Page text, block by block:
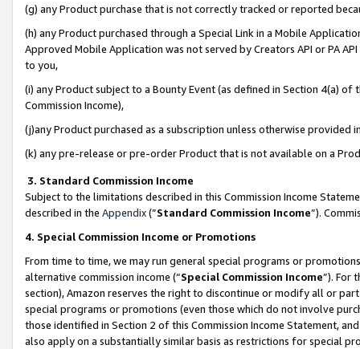
(g) any Product purchase that is not correctly tracked or reported
(h) any Product purchased through a Special Link in a Mobile
Approved Mobile Application was not served by Creators API or PA
to you,
(i) any Product subject to a Bounty Event (as defined in Section 4(a)
Commission Income),
(j)any Product purchased as a subscription unless otherwise provided
(k) any pre-release or pre-order Product that is not available on a
3. Standard Commission Income
Subject to the limitations described in this Commission Income
described in the Appendix(”Standard Commission Income”).
4. Special Commission Income or Promotions
From time to time, we may run general special programs or
alternative commission income (“Special Commission Income”). For
section), Amazon reserves the right to discontinue or modify all or
special programs or promotions (even those which do not involve
those identified in Section 2 of this Commission Income Statement,
also apply on a substantially similar basis as restrictions for special